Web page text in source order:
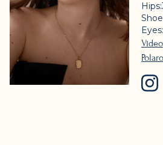
Hips:
Eyes:
Video